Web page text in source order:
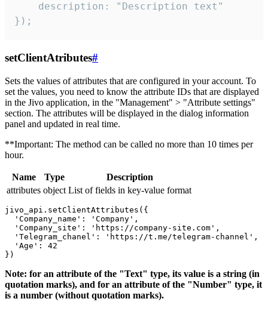
    description: "Description text"
});
setClientAtributes#
Sets the values ​​of attributes that are configured in your account. To
set the values, you need to know the attribute IDs that are displayed
in the Jivo application, in the "Management" > "Attribute settings"
section. The attributes will be displayed in the dialog information
panel and updated in real time.
**Important: The method can be called no more than 10 times per
hour.
Name Type
Description
attributes object List of fields in key-value format
jivo_api.setClientAttributes({
  'Company_name': 'Company',
  'Company_site': 'https://company-site.com',
  'Telegram_chanel': 'https://t.me/telegram-channel',
  'Age': 42
Note: for an attribute of the "Text" type, its value is a string (in
quotation marks), and for an attribute of the "Number" type, it
is a number (without quotation marks).